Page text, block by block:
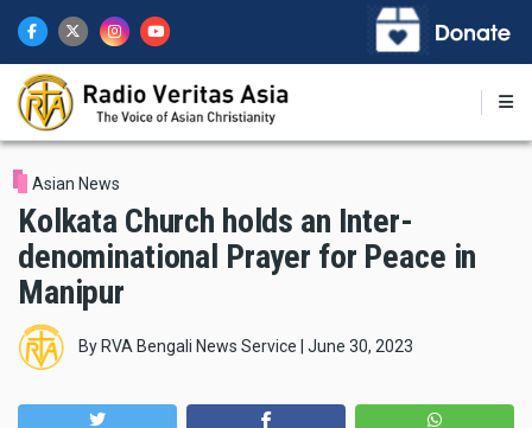
main
content
Asian News
Kolkata Church holds an Inter-
denominational Prayer for Peace in
Manipur
By RVA Bengali News Service June 30, 2023